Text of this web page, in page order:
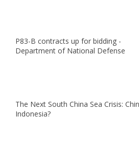
P83-B contracts up for bidding -
Department of National Defense
The Next South China Sea Crisis:
Indonesia?